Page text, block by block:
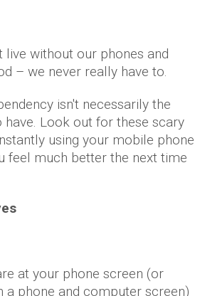
live without our phones and
– we never really have to.
isn't necessarily the
have. Look out for these scary
using your mobile phone
feel much better the next time
at your phone screen (or
a phone and computer screen)